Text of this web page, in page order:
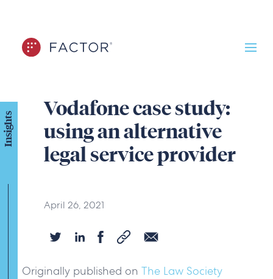
Insights
Vodafone case study:
using an alternative
legal service provider
April 26, 2021
Originally published on The Law Society